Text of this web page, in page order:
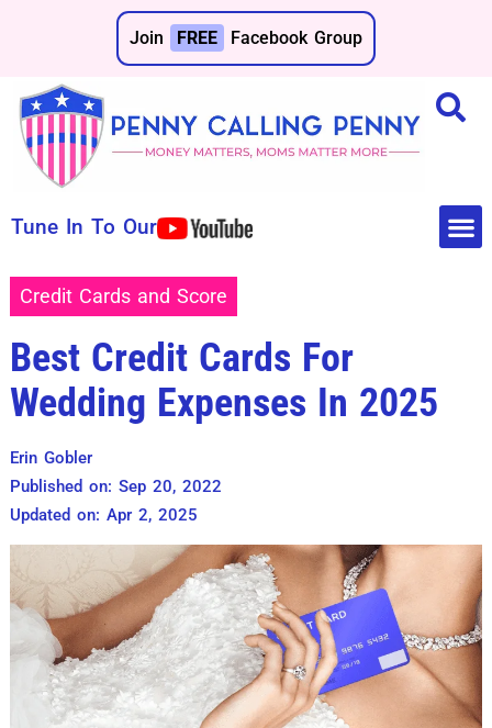
Join FREE Facebook Group
Tune In To Our
Credit Cards and Score
Best Credit Cards For
Wedding Expenses In 2025
Erin Gobler
Published on: Sep 20, 2022
Updated on: Apr 2, 2025